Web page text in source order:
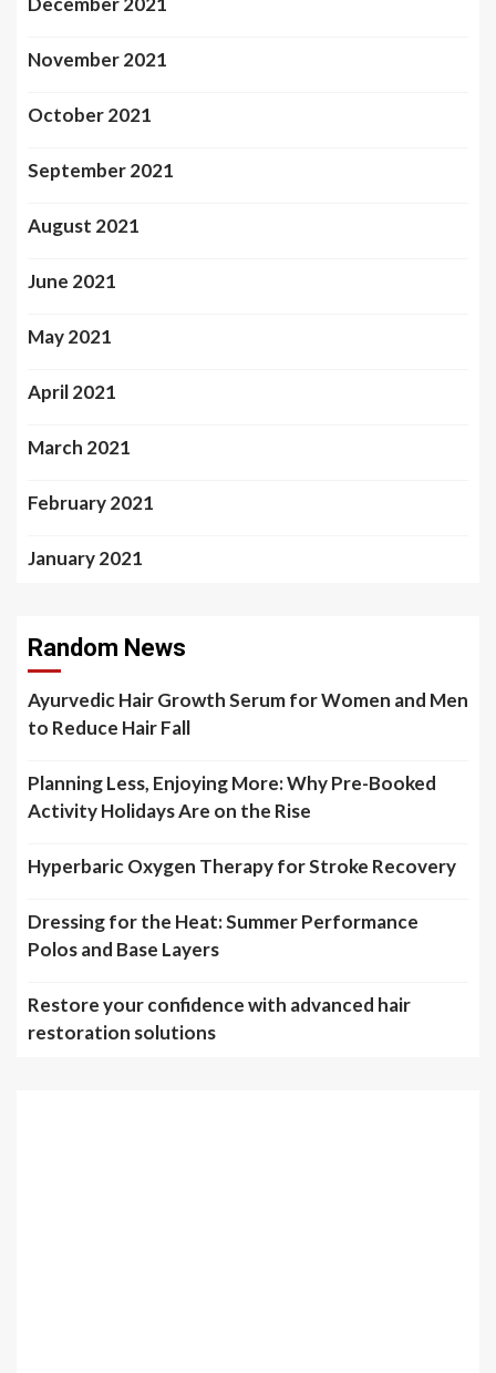
November 2021
October 2021
September 2021
August 2021
June 2021
May 2021
April 2021
March 2021
February 2021
January 2021
Random News
Ayurvedic Hair Growth Serum for Women and Men
to Reduce Hair Fall
Planning Less, Enjoying More: Why Pre-Booked
Activity Holidays Are on the Rise
Hyperbaric Oxygen Therapy for Stroke Recovery
Dressing for the Heat: Summer Performance
Polos and Base Layers
Restore your confidence with advanced hair
restoration solutions